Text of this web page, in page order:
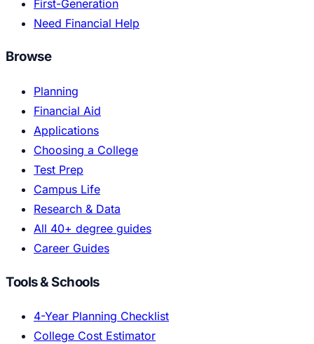
First-Generation
Need Financial Help
Browse
Planning
Financial Aid
Applications
Choosing a College
Test Prep
Campus Life
Research & Data
All 40+ degree guides
Career Guides
Tools & Schools
4-Year Planning Checklist
College Cost Estimator